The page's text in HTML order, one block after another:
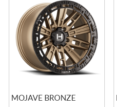
MOJAVE BRONZE